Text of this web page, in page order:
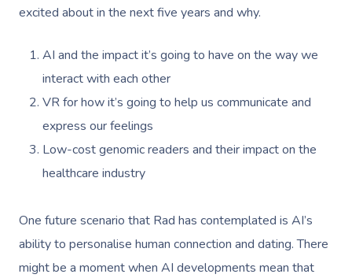
excited about in the next five years and why.
AI and the impact it’s going to have on the way we
interact with each other
VR for how it’s going to help us communicate and
express our feelings
Low-cost genomic readers and their impact on the
healthcare industry
One future scenario that Rad has contemplated is AI’s
ability to personalise human connection and dating. There
might be a moment when AI developments mean that